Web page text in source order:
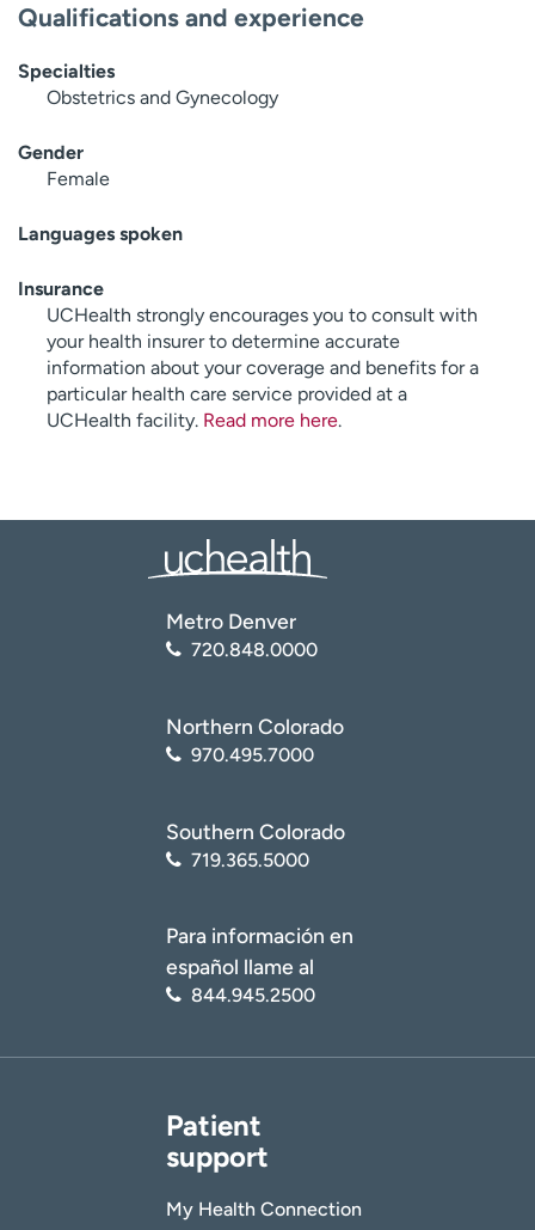
Qualifications and experience
Specialties
Obstetrics and Gynecology
Gender
Female
Languages spoken
Insurance
UCHealth strongly encourages you to consult with
your health insurer to determine accurate
information about your coverage and benefits for a
particular health care service provided at a
UCHealth facility. Read more here.
Metro Denver
720.848.0000
Northern Colorado
970.495.7000
Southern Colorado
719.365.5000
Para información en
español llame al
844.945.2500
Patient
support
My Health Connection